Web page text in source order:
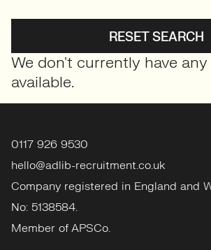
RESET SEARCH
We don't currently have
available.
0117 926 9530
hello@adlib-recruitment.co.uk
Company registered in England and
No: 5138584.
Member of APSCo.